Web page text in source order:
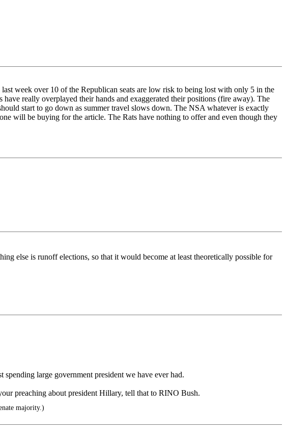
week over 10 of the Republican seats are low risk to being lost with only 5 in the
really overplayed their hands and exaggerated their positions (fire away). The
start to go down as summer travel slows down. The NSA whatever is exactly
will be buying for the article. The Rats have nothing to offer and even though they
else is runoff elections, so that it would become at least theoretically possible for
spending large government president we have ever had.
preaching about president Hillary, tell that to RINO Bush.
majority.)